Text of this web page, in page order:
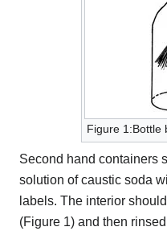
Figure 1:Bottle
Second hand containers
solution of caustic soda
labels. The interior
(Figure 1) and then